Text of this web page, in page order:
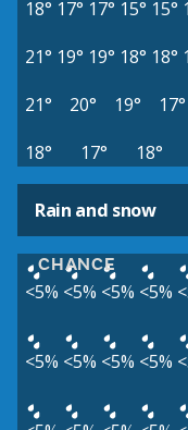
18° 17° 17° 15° 15°
21° 19° 19° 18° 18°
21°
20° 19° 17°
18°
17° 18°
Rain and snow
CHANCE
<5% <5% <5% <5%
<5% <5% <5% <5%